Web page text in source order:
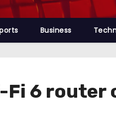
Business
Fi 6